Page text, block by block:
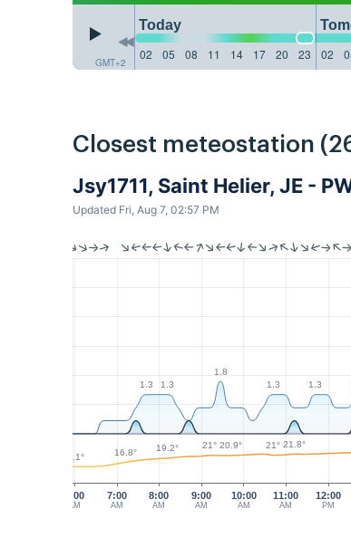
GMT+2
Today
02
05 08 11 14 17 20 23 02
Closest meteostation
Jsy1711, Saint Helier, JE -
Updated Fri, Aug 7, 02:57 PM
6:00
AM
7:00
AM
8:00
AM
9:00
AM
10:00
AM
11:00
AM
12:00
PM
1.3 1.3
1.8
1.3
1.3
14.1° 16.8° 19.2° 21° 20.9° 21° 21.8°